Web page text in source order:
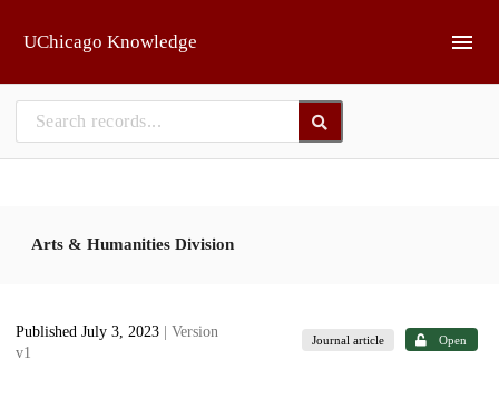
UChicago Knowledge
Arts & Humanities Division
Published July 3, 2023
| Version
v1
Journal article Open